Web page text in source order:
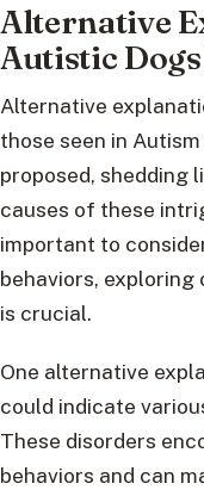
Alternative
Autistic
Alternative
those seen in
proposed, shedding
causes of these
important to
behaviors,
is crucial.
One alternative
could indicate
These disorders
behaviors and can